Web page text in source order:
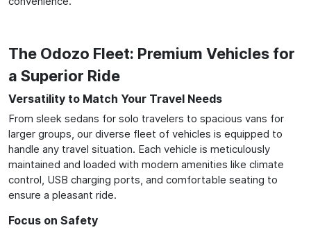
The Odozo Fleet: Premium Vehicles for
a Superior Ride
Versatility to Match Your Travel Needs
From sleek sedans for solo travelers to spacious vans for
larger groups, our diverse fleet of vehicles is equipped to
handle any travel situation. Each vehicle is meticulously
maintained and loaded with modern amenities like climate
control, USB charging ports, and comfortable seating to
ensure a pleasant ride.
Focus on Safety